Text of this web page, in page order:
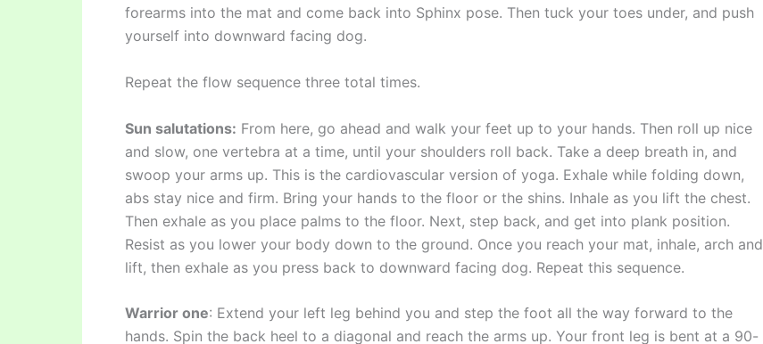
forearms into the mat and come back into Sphinx pose. Then tuck your toes under, and push
yourself into downward facing dog.
Repeat the flow sequence three total times.
Sun salutations: From here, go ahead and walk your feet up to your hands. Then roll up nice
and slow, one vertebra at a time, until your shoulders roll back. Take a deep breath in, and
swoop your arms up. This is the cardiovascular version of yoga. Exhale while folding down,
abs stay nice and firm. Bring your hands to the floor or the shins. Inhale as you lift the chest.
Then exhale as you place palms to the floor. Next, step back, and get into plank position.
Resist as you lower your body down to the ground. Once you reach your mat, inhale, arch and
lift, then exhale as you press back to downward facing dog. Repeat this sequence.
Warrior one: Extend your left leg behind you and step the foot all the way forward to the
hands. Spin the back heel to a diagonal and reach the arms up. Your front leg is bent at a 90-